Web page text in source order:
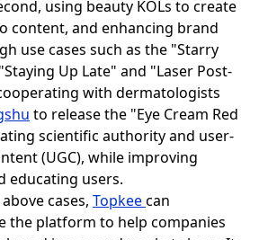
using beauty KOLs to create
content, and enhancing brand
use cases such as the "Starry
Up Late" and "Laser Post-
with dermatologists
to release the "Eye Cream Red
scientific authority and user-
(UGC), while improving
educating users.
cases, Topkeecan
the platform to help companies